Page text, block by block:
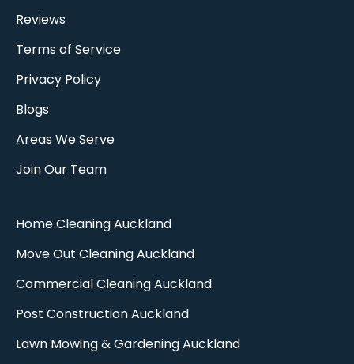
Reviews
Terms of Service
Privacy Policy
Blogs
Areas We Serve
Join Our Team
Home Cleaning Auckland
Move Out Cleaning Auckland​
Commercial Cleaning Auckland
Post Construction Auckland
Lawn Mowing & Gardening Auckland